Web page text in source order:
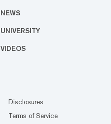
NEWS
UNIVERSITY
VIDEOS
Disclosures
Terms of Service